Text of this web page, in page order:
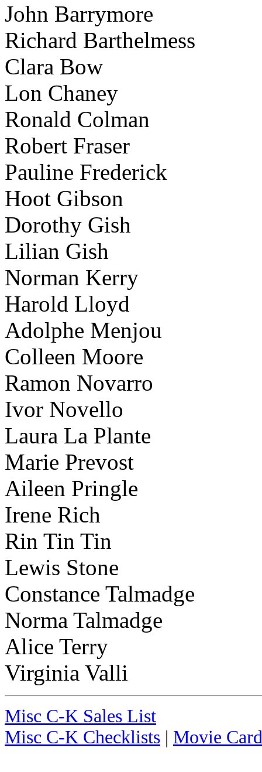
John Barrymore
Richard Barthelmess
Clara Bow
Lon Chaney
Ronald Colman
Robert Fraser
Pauline Frederick
Hoot Gibson
Dorothy Gish
Lilian Gish
Norman Kerry
Harold Lloyd
Adolphe Menjou
Colleen Moore
Ramon Novarro
Ivor Novello
Laura La Plante
Marie Prevost
Aileen Pringle
Irene Rich
Rin Tin Tin
Lewis Stone
Constance Talmadge
Norma Talmadge
Alice Terry
Virginia Valli
Misc C-K Sales List
Misc C-K Checklists | Movie